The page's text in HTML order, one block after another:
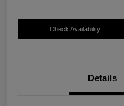
Check Availability
Details